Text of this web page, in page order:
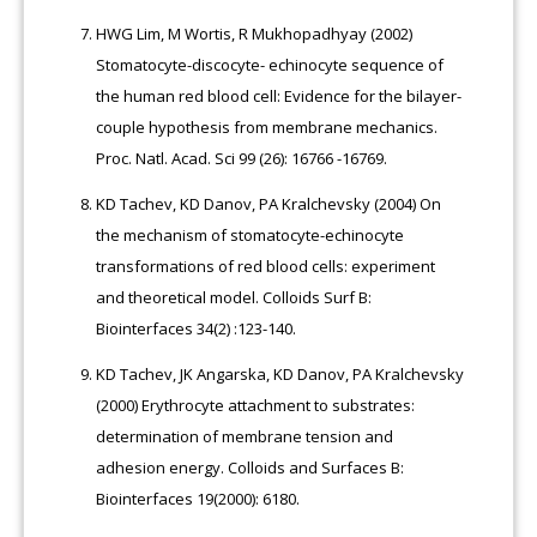
HWG Lim, M Wortis, R Mukhopadhyay (2002)
Stomatocyte-discocyte- echinocyte sequence of
the human red blood cell: Evidence for the bilayer-
couple hypothesis from membrane mechanics.
Proc. Natl. Acad. Sci 99 (26): 16766 -16769.
KD Tachev, KD Danov, PA Kralchevsky (2004) On
the mechanism of stomatocyte-echinocyte
transformations of red blood cells: experiment
and theoretical model. Colloids Surf B:
Biointerfaces 34(2) :123-140.
KD Tachev, JK Angarska, KD Danov, PA Kralchevsky
(2000) Erythrocyte attachment to substrates:
determination of membrane tension and
adhesion energy. Colloids and Surfaces B:
Biointerfaces 19(2000): 6180.